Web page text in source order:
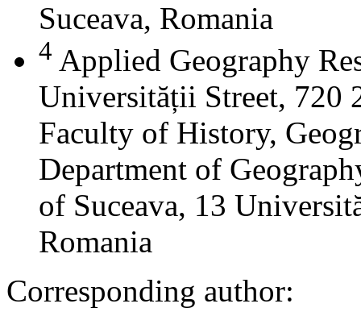
Suceava, Romania
4 Applied Geography
Universității Street, 720
Faculty of History,
Department of
of Suceava, 13
Romania
Corresponding author: